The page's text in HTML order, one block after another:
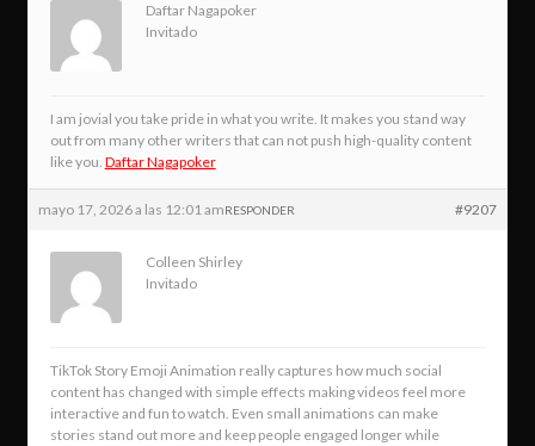
Daftar Nagapoker
Invitado
I am jovial you take pride in what you write. It makes you stand way
out from many other writers that can not push high-quality content
like you. Daftar Nagapoker
mayo 17, 2026 a las 12:01 am #9207
RESPONDER
Colleen Shirley
Invitado
TikTok Story Emoji Animation really captures how much social
content has changed with simple effects making videos feel more
interactive and fun to watch. Even small animations can make
stories stand out more and keep people engaged longer while